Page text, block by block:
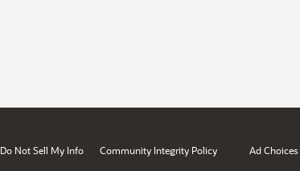
Do Not Sell My Info Community Integrity Policy Ad Choices